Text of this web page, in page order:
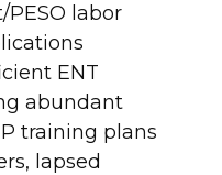
labor
ENT
abundant
training plans
lapsed